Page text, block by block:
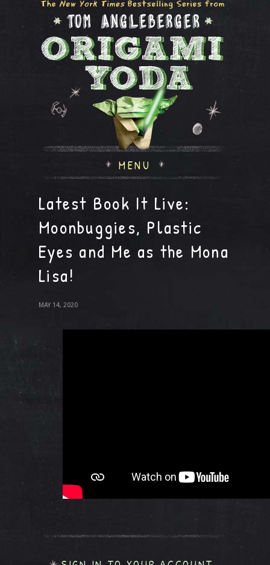
MENU
Latest Book It Live:
Moonbuggies, Plastic
Eyes and Me as the Mona
Lisa!
MAY 14, 2020